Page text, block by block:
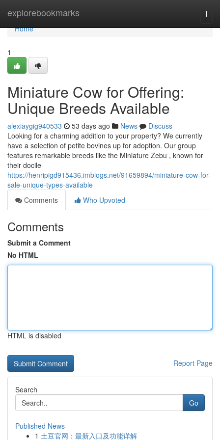
explorebookmarks
Home
Home
1
Miniature Cow for Offering:
Unique Breeds Available
alexiaygig940533 53 days ago News
Discuss
Looking for a charming addition to your property? We currently
have a selection of petite bovines up for adoption. Our group
features remarkable breeds like the Miniature Zebu , known for
their docile
https://henripigd915436.imblogs.net/91659894/miniature-cow-for-
sale-unique-types-available
Comments
Who Upvoted
Comments
Submit a Comment
No HTML
HTML is disabled
Report Page
Search
Go
Published News
1 土豆官网：最新入口及功能详解